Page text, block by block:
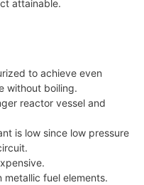
attainable.
to achieve even
without boiling.
reactor vessel and
is low since low pressure
fuel elements.